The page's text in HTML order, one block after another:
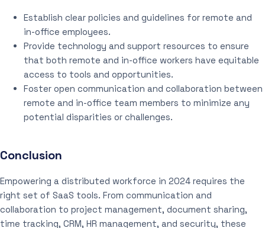
Establish clear policies and guidelines for remote and
in-office employees.
Provide technology and support resources to ensure
that both remote and in-office workers have equitable
access to tools and opportunities.
Foster open communication and collaboration between
remote and in-office team members to minimize any
potential disparities or challenges.
Conclusion
Empowering a distributed workforce in 2024 requires the
right set of SaaS tools. From communication and
collaboration to project management, document sharing,
time tracking, CRM, HR management, and security, these